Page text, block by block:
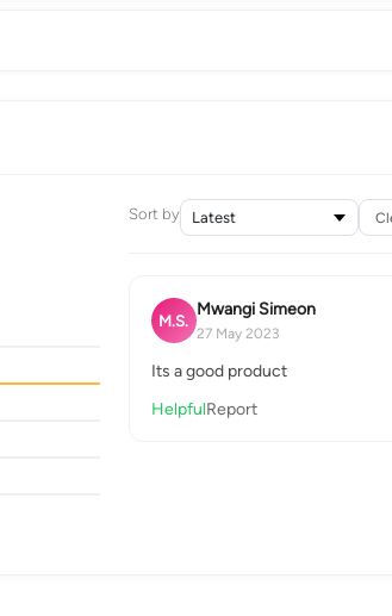
Sort by
M.S.
Mwangi Simeon
27 May 2023
Its a good product
HelpfulReport